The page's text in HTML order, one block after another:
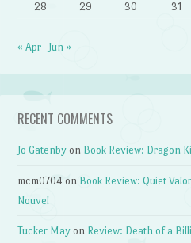
28
29 30 31
« Apr Jun »
RECENT COMMENTS
Jo Gatenby on Book Review: Dragon
mcm0704 on Book Review: Quiet
Nouvel
Tucker May on Review: Death of a